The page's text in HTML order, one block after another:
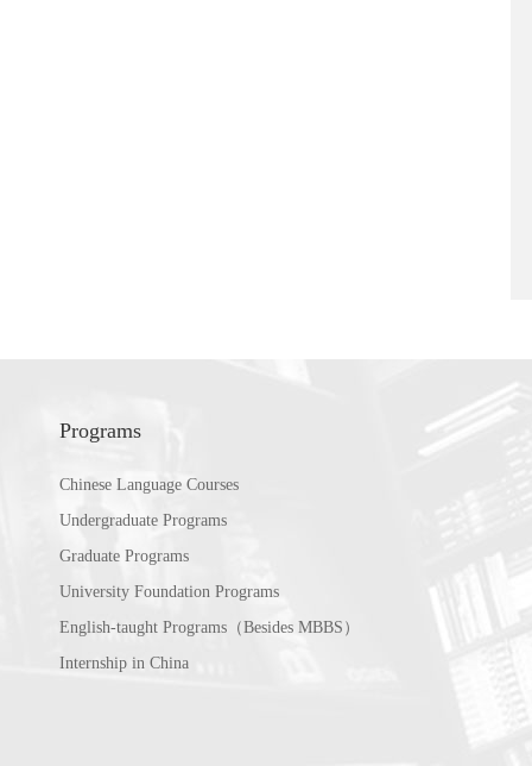
Programs
Chinese Language Courses
Undergraduate Programs
Graduate Programs
University Foundation Programs
English-taught Programs（Besides MBBS）
Internship in China